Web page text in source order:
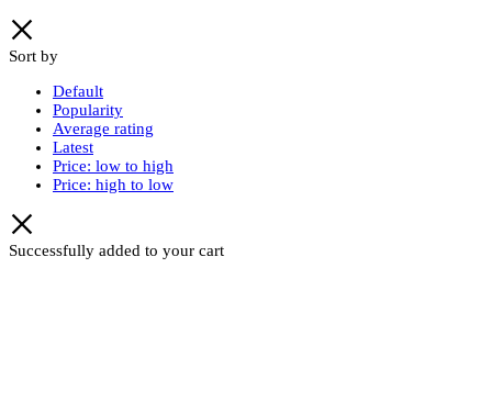
Sort by
Default
Popularity
Average rating
Latest
Price: low to high
Price: high to low
Successfully added to your cart